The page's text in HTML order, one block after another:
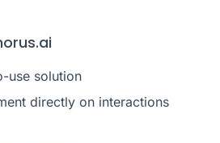
use solution
directly on interactions